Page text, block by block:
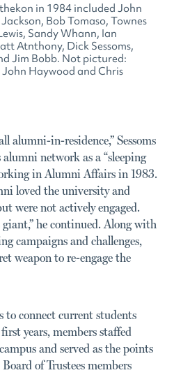
in 1984 included John
Bob Tomaso, Townes
Sandy Whann, Ian
Atnthony, Dick Sessoms,
Jim Bobb. Not pictured:
Haywood and Chris
alumni-in-residence,” Sessoms
network as a “sleeping
in Alumni Affairs in 1983.
loved the university and
were not actively engaged.
giant,” he continued. Along with
campaigns and challenges,
weapon to re-engage the
to connect current students
years, members staffed
and served as the points
of Trustees members